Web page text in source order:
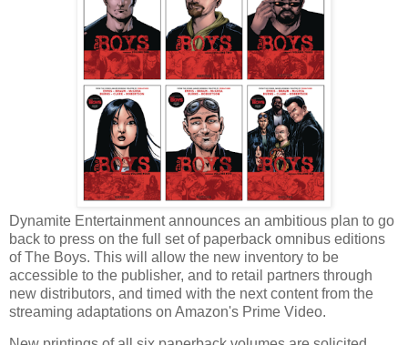
Dynamite Entertainment announces an ambitious plan to go
back to press on the full set of paperback omnibus editions
of The Boys. This will allow the new inventory to be
accessible to the publisher, and to retail partners through
new distributors, and timed with the next content from the
streaming adaptations on Amazon's Prime Video.